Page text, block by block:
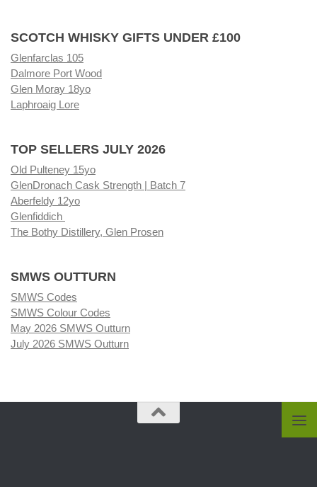
SCOTCH WHISKY GIFTS UNDER £100
Glenfarclas 105
Dalmore Port Wood
Glen Moray 18yo
Laphroaig Lore
TOP SELLERS JULY 2026
Old Pulteney 15yo
GlenDronach Cask Strength | Batch 7
Aberfeldy 12yo
Glenfiddich
The Bothy Distillery, Glen Prosen
SMWS OUTTURN
SMWS Codes
SMWS Colour Codes
May 2026 SMWS Outturn
July 2026 SMWS Outturn